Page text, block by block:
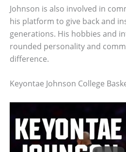
Johnson is also involved in
his platform to give back and
generations. His hobbies and
rounded personality and
difference.
Keyontae Johnson College